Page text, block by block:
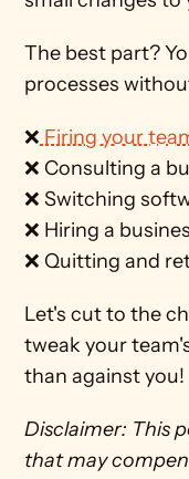
The best part?
processes
❌ Firing your
❌ Consulting a
❌ Switching
❌ Hiring a
❌ Quitting and
Let's cut to the
tweak your
than against you!
Disclaimer: This
that may